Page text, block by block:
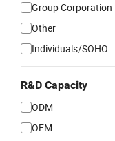
Group Corporation
Other
Individuals/SOHO
R&D Capacity
ODM
OEM